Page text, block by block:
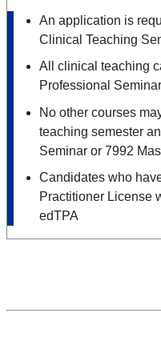
An application is
Clinical Teaching
All clinical teaching
Professional
No other courses
teaching semester
Seminar or 7992
Candidates who
Practitioner License
edTPA